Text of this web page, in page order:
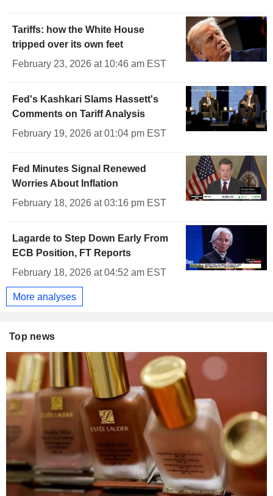
Tariffs: how the White House
tripped over its own feet
February 23, 2026 at 10:46 am EST
Fed's Kashkari Slams Hassett's
Comments on Tariff Analysis
February 19, 2026 at 01:04 pm EST
Fed Minutes Signal Renewed
Worries About Inflation
February 18, 2026 at 03:16 pm EST
Lagarde to Step Down Early From
ECB Position, FT Reports
February 18, 2026 at 04:52 am EST
More analyses
Top news